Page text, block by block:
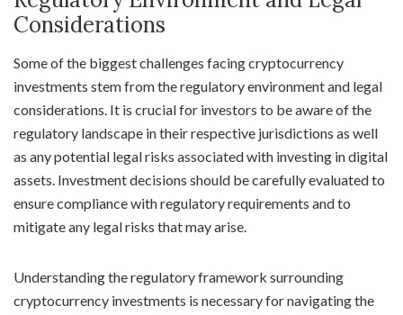
Considerations
Some of the biggest challenges facing cryptocurrency
investments stem from the regulatory environment and legal
considerations. It is crucial for investors to be aware of the
regulatory landscape in their respective jurisdictions as well
as any potential legal risks associated with investing in digital
assets. Investment decisions should be carefully evaluated to
ensure compliance with regulatory requirements and to
mitigate any legal risks that may arise.
Understanding the regulatory framework surrounding
cryptocurrency investments is necessary for navigating the